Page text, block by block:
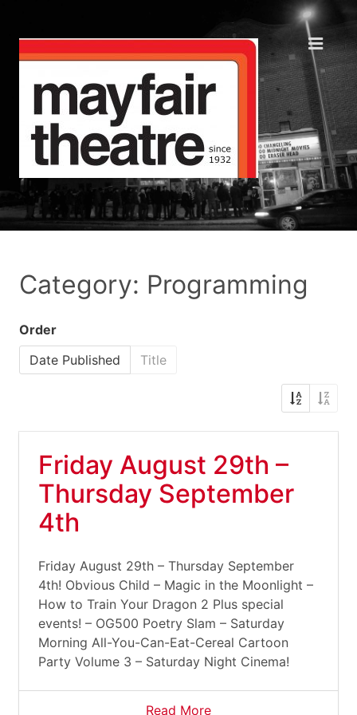
Category: Programming
Order
Date Published
Title
Friday August 29th –
Thursday September
4th
Friday August 29th – Thursday September
4th! Obvious Child – Magic in the Moonlight –
How to Train Your Dragon 2 Plus special
events! – OG500 Poetry Slam – Saturday
Morning All-You-Can-Eat-Cereal Cartoon
Party Volume 3 – Saturday Night Cinema!
Read More